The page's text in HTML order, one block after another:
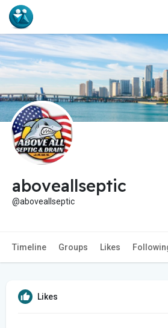
aboveallseptic
@aboveallseptic
Timeline Groups Likes
Likes